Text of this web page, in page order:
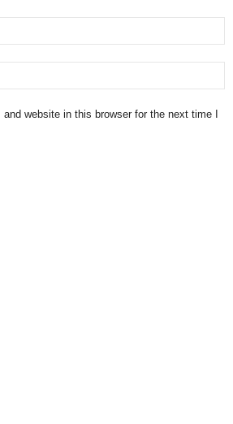
website in this browser for the next time I